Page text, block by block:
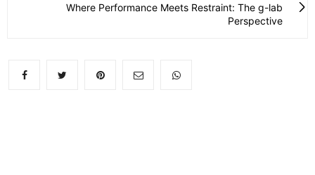
Where Performance Meets Restraint: The g-lab
Perspective